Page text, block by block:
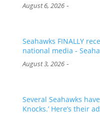
August 6, 2026-
Seahawks FINALLY
national media -
August 3, 2026-
Several Seahawks
Knocks.’ Here’s their